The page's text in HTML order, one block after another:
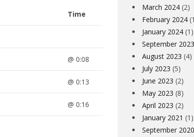
Time
@ 0:08
@ 0:13
@ 0:16
March 2024 (2)
February 2024
January 2024 (1)
September 2023
August 2023 (4)
July 2023 (5)
June 2023 (2)
May 2023 (8)
April 2023 (2)
January 2021 (1)
September 2020